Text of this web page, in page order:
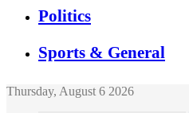
Politics
Sports & General
Thursday, August 6 2026